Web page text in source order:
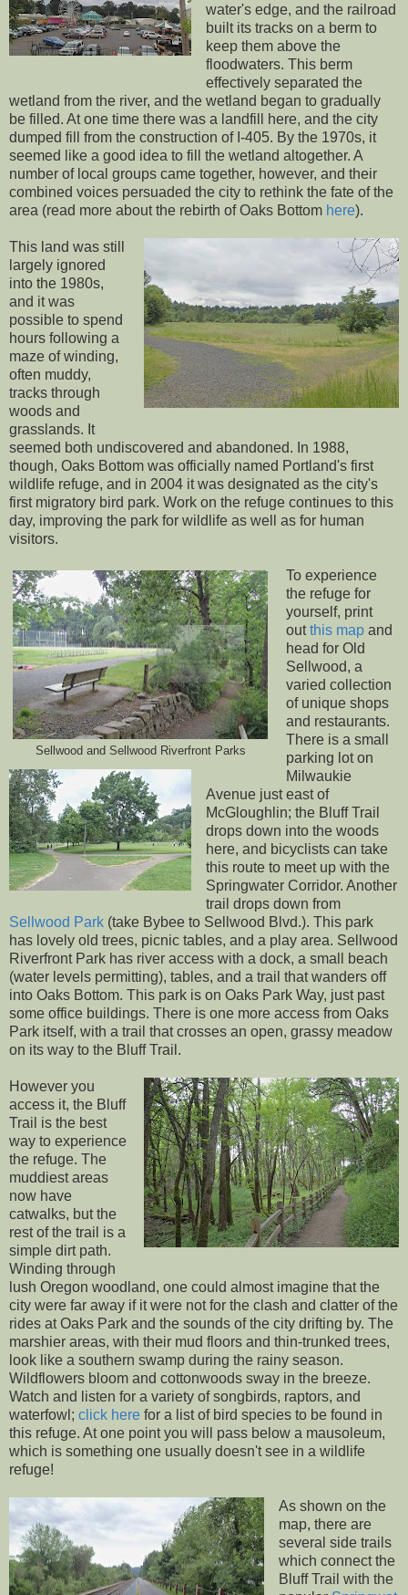
water's edge, and the railroad
built its tracks on a berm to
keep them above the
floodwaters. This berm
effectively separated the
wetland from the river, and the wetland began to gradually
be filled. At one time there was a landfill here, and the city
dumped fill from the construction of I-405. By the 1970s, it
seemed like a good idea to fill the wetland altogether. A
number of local groups came together, however, and their
combined voices persuaded the city to rethink the fate of the
area (read more about the rebirth of Oaks Bottom here).
This land was still
largely ignored
into the 1980s,
and it was
possible to spend
hours following a
maze of winding,
often muddy,
tracks through
woods and
grasslands. It
seemed both undiscovered and abandoned. In 1988,
though, Oaks Bottom was officially named Portland's first
wildlife refuge, and in 2004 it was designated as the city's
first migratory bird park. Work on the refuge continues to this
day, improving the park for wildlife as well as for human
visitors.
Sellwood and Sellwood Riverfront Parks
To experience
the refuge for
yourself, print
outthis mapand
head for Old
Sellwood, a
varied collection
of unique shops
and restaurants.
There is a small
parking lot on
Milwaukie
Avenue just east of
McGloughlin; the Bluff Trail
drops down into the woods
here, and bicyclists can take
this route to meet up with the
Springwater Corridor. Another
trail drops down from
Sellwood Park (take Bybee to Sellwood Blvd.). This park
has lovely old trees, picnic tables, and a play area. Sellwood
Riverfront Park has river access with a dock, a small beach
(water levels permitting), tables, and a trail that wanders off
into Oaks Bottom. This park is on Oaks Park Way, just past
some office buildings. There is one more access from Oaks
Park itself, with a trail that crosses an open, grassy meadow
on its way to the Bluff Trail.
However you
access it, the Bluff
Trail is the best
way to experience
the refuge. The
muddiest areas
now have
catwalks, but the
rest of the trail is a
simple dirt path.
Winding through
lush Oregon woodland, one could almost imagine that the
city were far away if it were not for the clash and clatter of the
rides at Oaks Park and the sounds of the city drifting by. The
marshier areas, with their mud floors and thin-trunked trees,
look like a southern swamp during the rainy season.
Wildflowers bloom and cottonwoods sway in the breeze.
Watch and listen for a variety of songbirds, raptors, and
waterfowl; click here for a list of bird species to be found in
this refuge. At one point you will pass below a mausoleum,
which is something one usually doesn't see in a wildlife
refuge!
As shown on the
map, there are
several side trails
which connect the
Bluff Trail with the